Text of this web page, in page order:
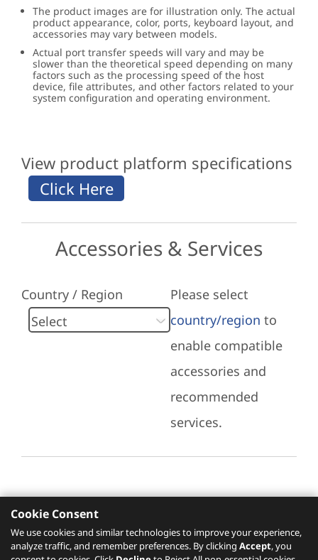
The product images are for illustration only. The actual
product appearance, color, ports, keyboard layout, and
accessories may vary between models.
Actual port transfer speeds will vary and may be
slower than the theoretical speed depending on many
factors such as the processing speed of the host
device, file attributes, and other factors related to your
system configuration and operating environment.
View product platform specifications
Accessories & Services
Country / Region
Please select
country/region to
enable compatible
accessories and
recommended
services.
Recommended Services
Cookie Consent
We use cookies and similar technologies to improve your experience,
analyze traffic, and remember preferences. By clicking Accept, you